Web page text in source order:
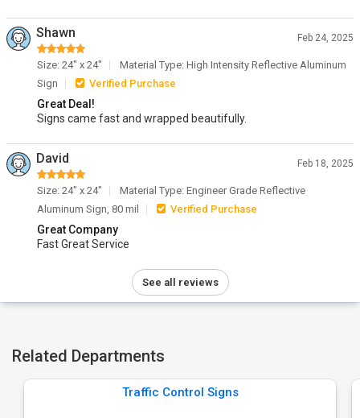
Shawn Feb 24, 2025
Size: 24" x 24"
Material Type: High Intensity Reflective Aluminum
Sign
Verified Purchase
Great Deal!
Signs came fast and wrapped beautifully.
David Feb 18, 2025
Size: 24" x 24"
Material Type: Engineer Grade Reflective
Aluminum Sign, 80 mil
Verified Purchase
Great Company
Fast Great Service
See all reviews
Related Departments
Traffic Control Signs